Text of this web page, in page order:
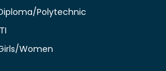
Polytechnic
Women